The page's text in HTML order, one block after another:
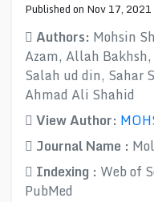
Published on Nov 17, 2021
Authors: Mohsin
Azam, Allah
Salah ud din, Sahar
Ahmad Ali Shahid
View Author:
Journal Name :
Indexing : Web of
PubMed